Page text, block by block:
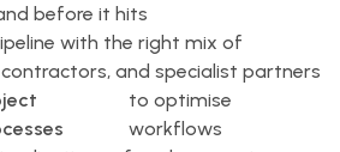
before it hits
with the right mix of
and specialist partners
to optimise
workflows